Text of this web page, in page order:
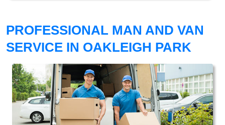
PROFESSIONAL MAN AND VAN
SERVICE IN OAKLEIGH PARK